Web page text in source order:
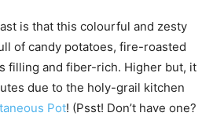
is that this colourful and zesty
of candy potatoes, fire-roasted
filling and fiber-rich. Higher but, it
due to the holy-grail kitchen
Pot! (Psst! Don’t have one?